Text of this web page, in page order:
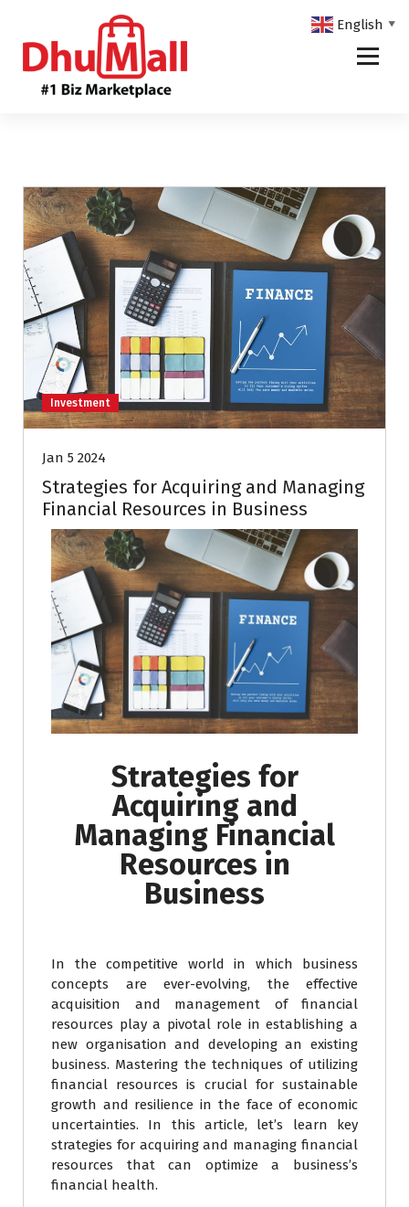
Investment
Jan 5 2024
Strategies for Acquiring and Managing
Financial Resources in Business
Strategies for
Acquiring and
Managing Financial
Resources in
Business
In the competitive world in which business
concepts are ever-evolving, the effective
acquisition and management of financial
resources play a pivotal role in establishing a
new organisation and developing an existing
business. Mastering the techniques of utilizing
financial resources is crucial for sustainable
growth and resilience in the face of economic
uncertainties. In this article, let’s learn key
strategies for acquiring and managing financial
resources that can optimize a business’s
financial health.
English ▼